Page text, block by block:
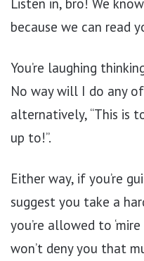
because we can read
You’re laughing
No way will I do any
alternatively, “This is
up to!”.
Either way, if you’re
suggest you take a
you’re allowed to
won’t deny you that